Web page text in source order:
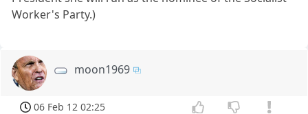
Worker's Party.)
moon1969
06 Feb 12 02:25